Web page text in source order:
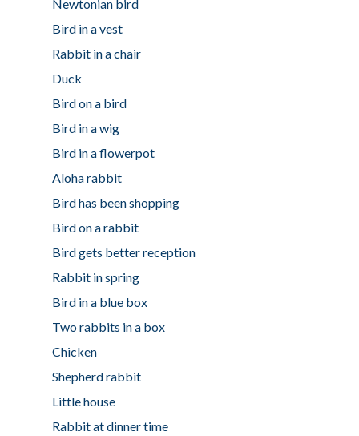
Newtonian bird
Bird in a vest
Rabbit in a chair
Duck
Bird on a bird
Bird in a wig
Bird in a flowerpot
Aloha rabbit
Bird has been shopping
Bird on a rabbit
Bird gets better reception
Rabbit in spring
Bird in a blue box
Two rabbits in a box
Chicken
Shepherd rabbit
Little house
Rabbit at dinner time